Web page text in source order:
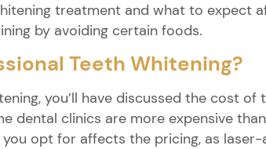
treatment and what to expect
by avoiding certain foods.
Teeth Whitening?
you’ll have discussed the cost
dental clinics are more expensive
opt for affects the pricing, as